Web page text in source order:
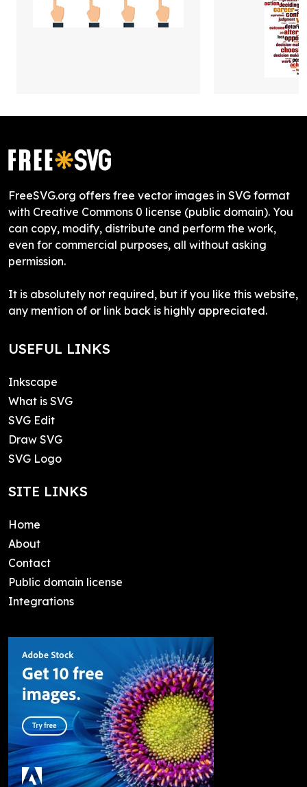
FreeSVG.org offers free vector images in SVG format
with Creative Commons 0 license (public domain). You
can copy, modify, distribute and perform the work,
even for commercial purposes, all without asking
permission.
It is absolutely not required, but if you like this website,
any mention of or link back is highly appreciated.
USEFUL LINKS
Inkscape
What is SVG
SVG Edit
Draw SVG
SVG Logo
SITE LINKS
Home
About
Contact
Public domain license
Integrations